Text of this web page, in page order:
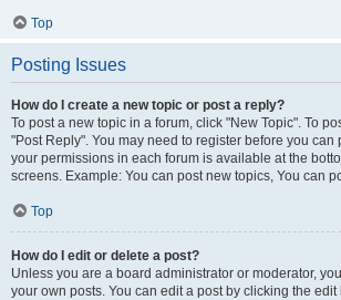
Top
Posting Issues
How do I create a new topic or post a reply?
To post a new topic in a forum, click "New Topic". To
"Post Reply". You may need to register before you can
your permissions in each forum is available at the
screens. Example: You can post new topics, You can
Top
How do I edit or delete a post?
Unless you are a board administrator or moderator,
your own posts. You can edit a post by clicking the